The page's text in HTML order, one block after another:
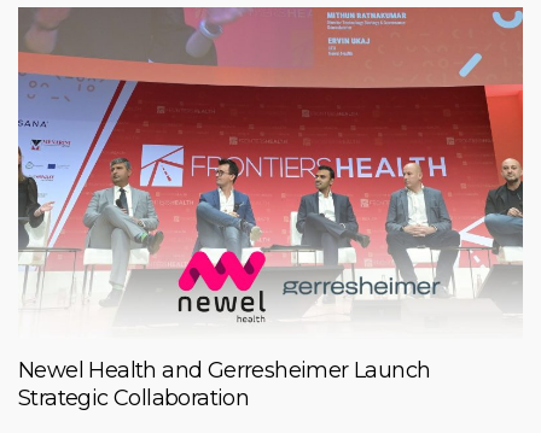
Newel Health and Gerresheimer Launch
Strategic Collaboration